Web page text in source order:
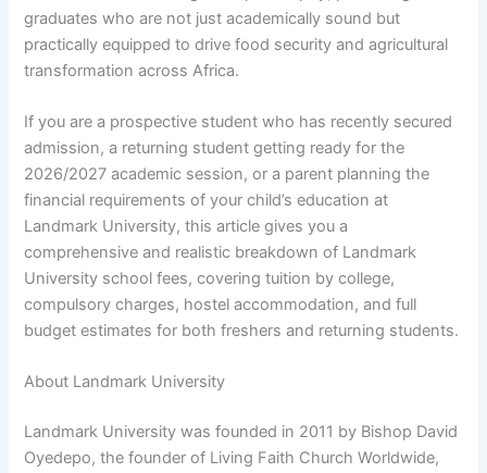
graduates who are not just academically sound but
practically equipped to drive food security and agricultural
transformation across Africa.
If you are a prospective student who has recently secured
admission, a returning student getting ready for the
2026/2027 academic session, or a parent planning the
financial requirements of your child’s education at
Landmark University, this article gives you a
comprehensive and realistic breakdown of Landmark
University school fees, covering tuition by college,
compulsory charges, hostel accommodation, and full
budget estimates for both freshers and returning students.
About Landmark University
Landmark University was founded in 2011 by Bishop David
Oyedepo, the founder of Living Faith Church Worldwide,